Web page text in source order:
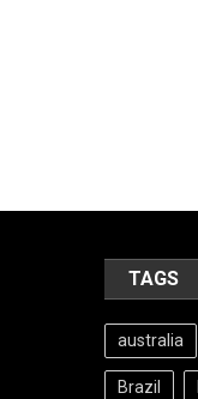
TAGS
australia
Brazil